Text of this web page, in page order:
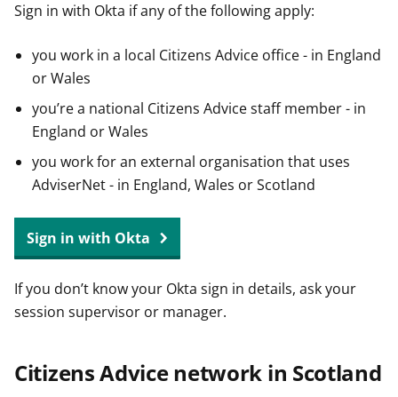
Sign in with Okta if any of the following apply:
you work in a local Citizens Advice office - in England
or Wales
you’re a national Citizens Advice staff member - in
England or Wales
you work for an external organisation that uses
AdviserNet - in England, Wales or Scotland
Sign in with Okta
If you don’t know your Okta sign in details, ask your
session supervisor or manager.
Citizens Advice network in Scotland